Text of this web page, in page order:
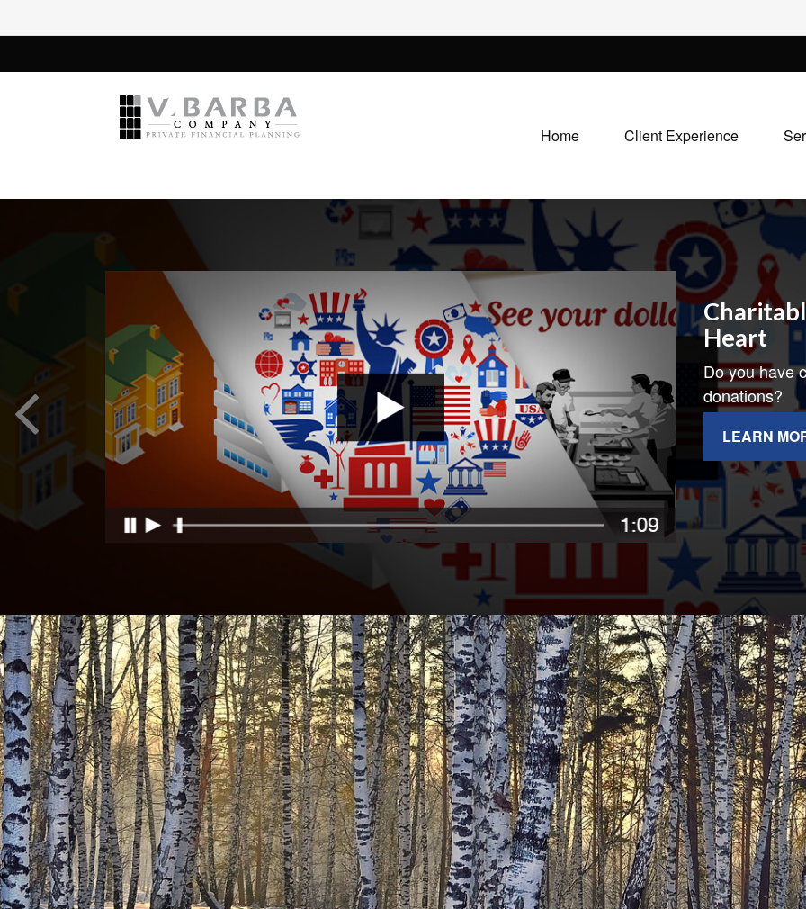
Home Client Experience
Heart
Do you have
donations?
LEARN